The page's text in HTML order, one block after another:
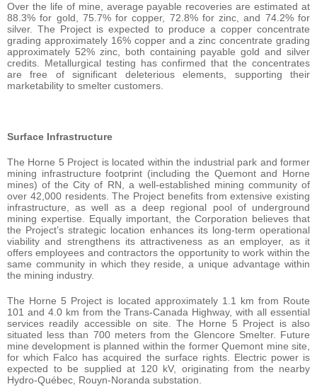
Over the life of mine, average payable recoveries are estimated at
88.3% for gold, 75.7% for copper, 72.8% for zinc, and 74.2% for
silver. The Project is expected to produce a copper concentrate
grading approximately 16% copper and a zinc concentrate grading
approximately 52% zinc, both containing payable gold and silver
credits. Metallurgical testing has confirmed that the concentrates
are free of significant deleterious elements, supporting their
marketability to smelter customers.
Surface Infrastructure
The Horne 5 Project is located within the industrial park and former
mining infrastructure footprint (including the Quemont and Horne
mines) of the City of RN, a well-established mining community of
over 42,000 residents. The Project benefits from extensive existing
infrastructure, as well as a deep regional pool of underground
mining expertise. Equally important, the Corporation believes that
the Project’s strategic location enhances its long-term operational
viability and strengthens its attractiveness as an employer, as it
offers employees and contractors the opportunity to work within the
same community in which they reside, a unique advantage within
the mining industry.
The Horne 5 Project is located approximately 1.1 km from Route
101 and 4.0 km from the Trans-Canada Highway, with all essential
services readily accessible on site. The Horne 5 Project is also
situated less than 700 meters from the Glencore Smelter. Future
mine development is planned within the former Quemont mine site,
for which Falco has acquired the surface rights. Electric power is
expected to be supplied at 120 kV, originating from the nearby
Hydro-Québec, Rouyn-Noranda substation.